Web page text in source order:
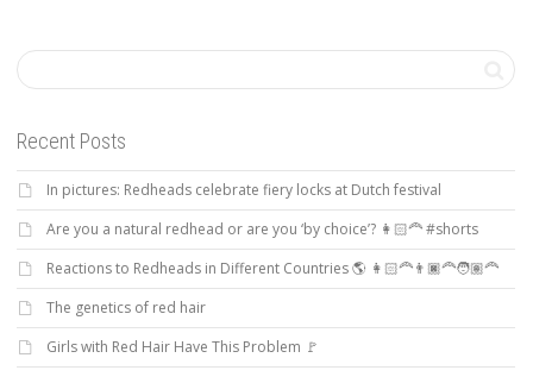
Recent Posts
In pictures: Redheads celebrate fiery locks at Dutch festival
Are you a natural redhead or are you ‘by choice’? 👩🏻‍🦰 #shorts
Reactions to Redheads in Different Countries 🌎 👩🏻‍🦰👨🏿‍🦰🧑🏽‍🦰
The genetics of red hair
Girls with Red Hair Have This Problem 🚩